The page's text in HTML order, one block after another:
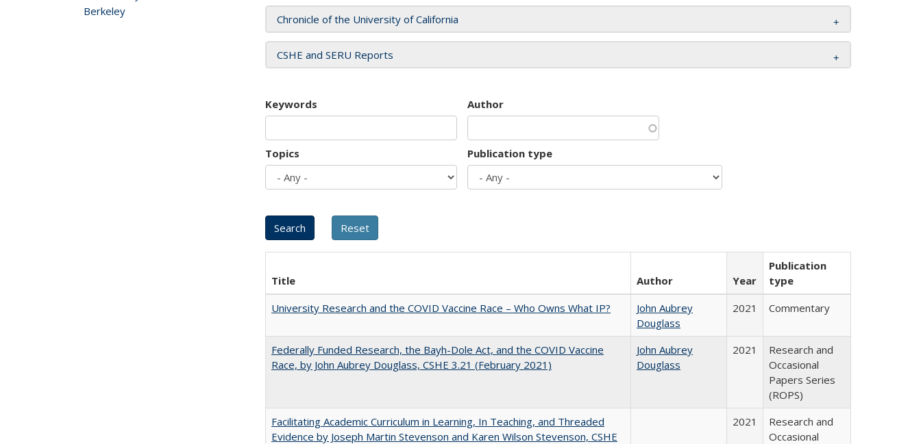
Chronicle of the University of California
CSHE and SERU Reports
Keywords Author
Topics Publication type
Title Author Year
Publication
type
University Research and the COVID Vaccine Race – Who Owns What IP?
John Aubrey
Douglass
2021 Commentary
Federally Funded Research, the Bayh-Dole Act, and the COVID Vaccine
Race, by John Aubrey Douglass, CSHE 3.21 (February 2021)
John Aubrey
Douglass
2021
Research and
Occasional
Papers Series
(ROPS)
Facilitating Academic Curriculum in Learning, In Teaching, and Threaded
Evidence by Joseph Martin Stevenson and Karen Wilson Stevenson, CSHE
2021
Research and
Occasional
Berkeley